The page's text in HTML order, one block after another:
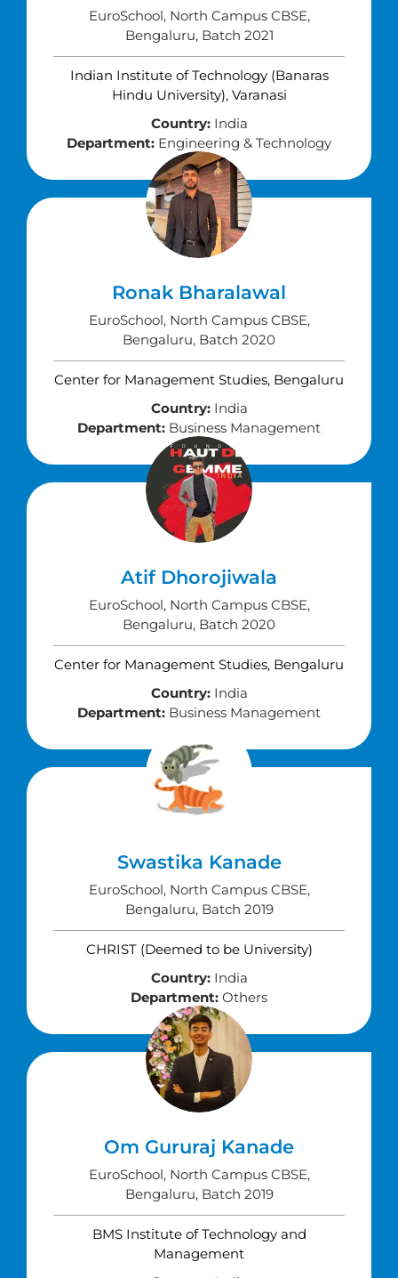
EuroSchool, North Campus CBSE,
Bengaluru, Batch 2021
Indian Institute of Technology (Banaras
Hindu University), Varanasi
Country:India
Department: Engineering & Technology
Ronak Bharalawal
EuroSchool, North Campus CBSE,
Bengaluru, Batch 2020
Center for Management Studies, Bengaluru
Country:India
Department: Business Management
Atif Dhorojiwala
EuroSchool, North Campus CBSE,
Bengaluru, Batch 2020
Center for Management Studies, Bengaluru
Country:India
Department: Business Management
Swastika Kanade
EuroSchool, North Campus CBSE,
Bengaluru, Batch 2019
CHRIST (Deemed to be University)
Country:India
Department: Others
Om Gururaj Kanade
EuroSchool, North Campus CBSE,
Bengaluru, Batch 2019
BMS Institute of Technology and
Management